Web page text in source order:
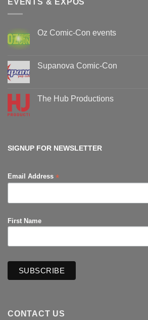
EVENTS & EXPOS
Oz Comic-Con events
Oz
Comic-
Supanova Comic-Con
Supanova
Comic-
The Hub Productions
SIGNUP FOR NEWSLETTER
Email Address *
First Name
CONTACT US